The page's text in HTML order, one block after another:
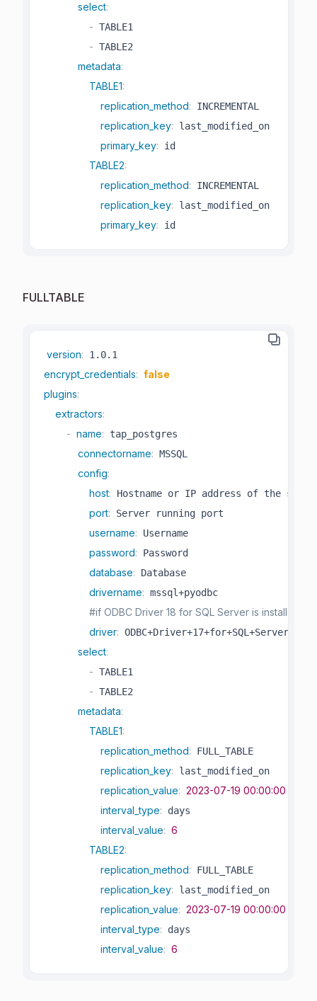
select:
- TABLE1
- TABLE2
metadata:
TABLE1:
replication_method: INCREMENTAL
replication_key: last_modified_on
primary_key: id
TABLE2:
replication_method: INCREMENTAL
replication_key: last_modified_on
primary_key: id
FULLTABLE
version:
encrypt_credentials: false
plugins:
extractors:
- name: tap_postgres
connectorname: MSSQL
config:
host: Hostname or IP address of the
port: Server running port
username: Username
password: Password
database: Database
drivername: mssql+pyodbc
#if ODBC Driver 18 for SQL Server is installed,
driver: ODBC+Driver+17+for+SQL+Server
select:
- TABLE1
- TABLE2
metadata:
TABLE1:
replication_method: FULL_TABLE
replication_key: last_modified_on
replication_value: 2023-07-19 00:00:00
interval_type: days
interval_value: 6
TABLE2:
replication_method: FULL_TABLE
replication_key: last_modified_on
replication_value: 2023-07-19 00:00:00
interval_type: days
interval_value: 6